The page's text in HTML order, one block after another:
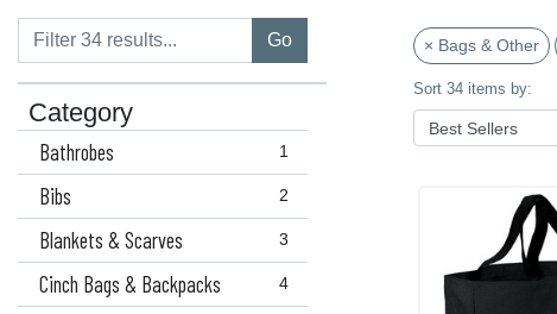
Go
Category
1
Bathrobes
2
Bibs
3
Blankets & Scarves
4
Cinch Bags & Backpacks
× Bags & Other
Sort 34 items by: